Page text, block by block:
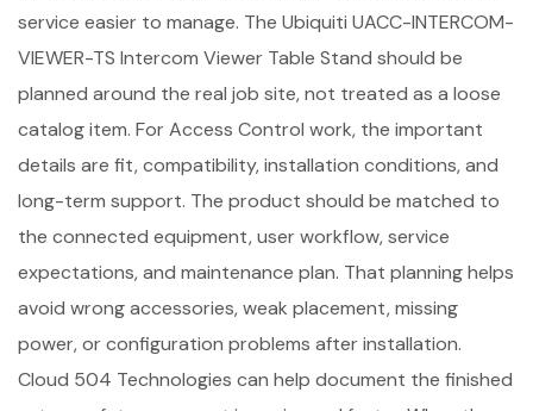
service easier to manage. The Ubiquiti UACC-INTERCOM-
VIEWER-TS Intercom Viewer Table Stand should be
planned around the real job site, not treated as a loose
catalog item. For Access Control work, the important
details are fit, compatibility, installation conditions, and
long-term support. The product should be matched to
the connected equipment, user workflow, service
expectations, and maintenance plan. That planning helps
avoid wrong accessories, weak placement, missing
power, or configuration problems after installation.
Cloud 504 Technologies can help document the finished